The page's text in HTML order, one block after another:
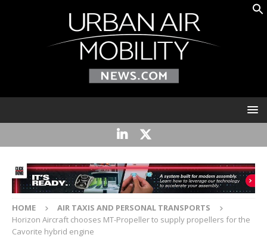
HOME
AIR TAXIS AND PERSONAL TRANSPORTS
Horizon Aircraft chooses MT-Propeller to supply propellers for the
Cavorite hybrid engine